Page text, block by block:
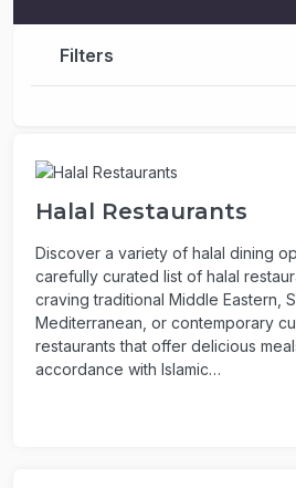
Filters
Halal Restaurants
Discover a variety of halal dining
carefully curated list of halal
craving traditional Middle Eastern,
Mediterranean, or contemporary
restaurants that offer delicious
accordance with Islamic…